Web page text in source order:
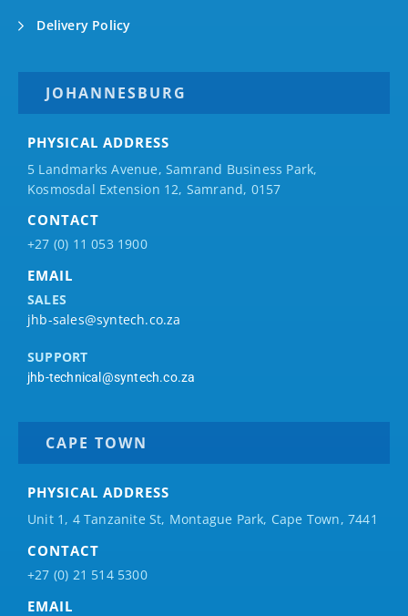
Delivery Policy
JOHANNESBURG
PHYSICAL ADDRESS
5 Landmarks Avenue, Samrand Business Park,
Kosmosdal Extension 12, Samrand, 0157
CONTACT
+27 (0) 11 053 1900
EMAIL
SALES
jhb-sales@syntech.co.za
SUPPORT
jhb-technical@syntech.co.za
CAPE TOWN
PHYSICAL ADDRESS
Unit 1, 4 Tanzanite St, Montague Park, Cape Town, 7441
CONTACT
+27 (0) 21 514 5300
EMAIL